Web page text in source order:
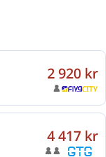
2 920 kr
4 417 kr